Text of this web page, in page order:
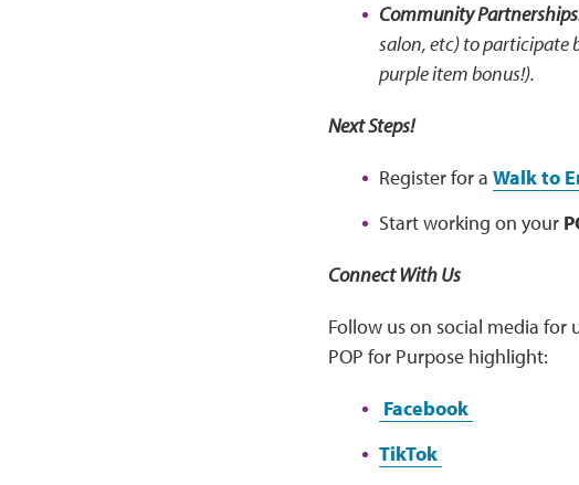
Community
salon, etc) to participate
purple item bonus!).
Next Steps!
Register for a Walk to
Start working on your
Connect With Us
Follow us on social media for
POP for Purpose highlight:
Facebook
TikTok